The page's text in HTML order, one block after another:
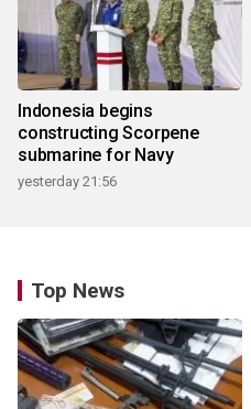
Indonesia begins
constructing Scorpene
submarine for Navy
yesterday 21:56
Top News